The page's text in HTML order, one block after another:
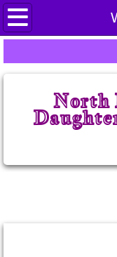
Home
Prayers
State Court
ND CDA
North